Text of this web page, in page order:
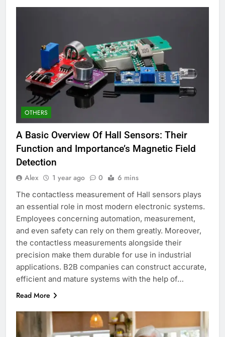
OTHERS
A Basic Overview Of Hall Sensors: Their
Function and Importance’s Magnetic Field
Detection
Alex 1 year ago 0 6 mins
The contactless measurement of Hall sensors plays
an essential role in most modern electronic systems.
Employees concerning automation, measurement,
and even safety can rely on them greatly. Moreover,
the contactless measurements alongside their
precision make them durable for use in industrial
applications. B2B companies can construct accurate,
efficient and mature systems with the help of…
Read More